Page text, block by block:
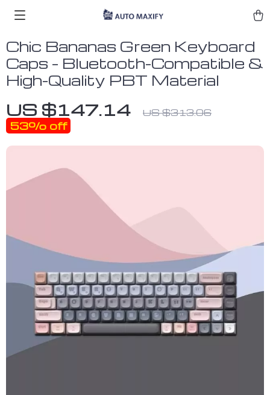
Chic Bananas Green Keyboard
Caps – Bluetooth-Compatible &
High-Quality PBT Material
US $147.14 US $313.06
53% off